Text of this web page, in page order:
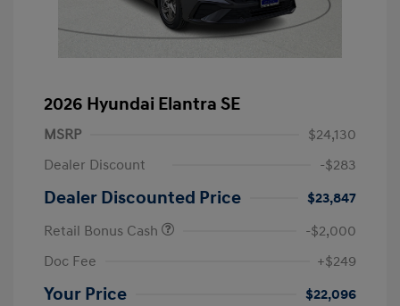
2026 Hyundai Elantra SE
MSRP
$24,130
Dealer Discount
-$283
Dealer Discounted Price
$23,847
Retail Bonus Cash
-$2,000
Doc Fee
+$249
Your Price $22,096